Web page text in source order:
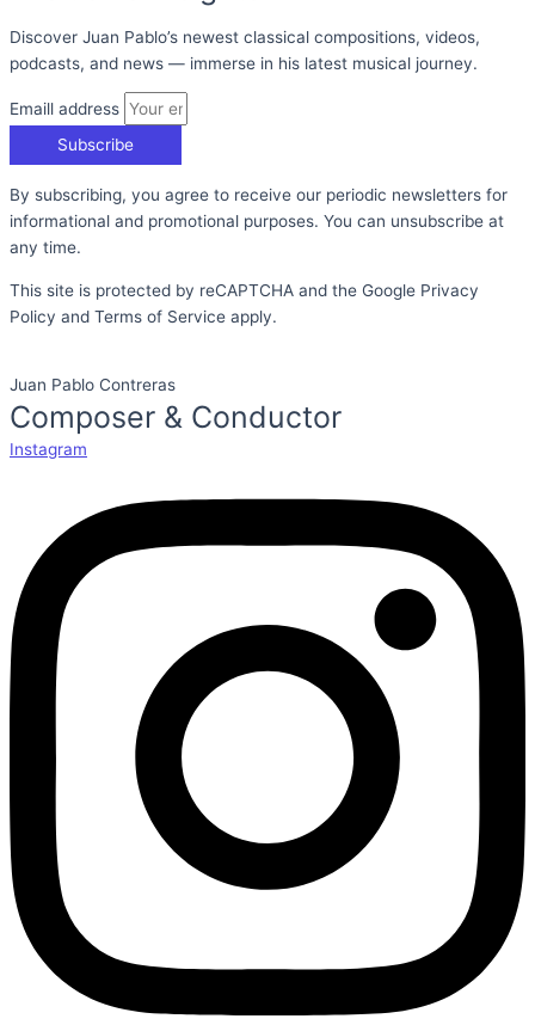
Discover Juan Pablo’s newest classical compositions, videos,
podcasts, and news — immerse in his latest musical journey.
Emaill address
Subscribe
By subscribing, you agree to receive our periodic newsletters for
informational and promotional purposes. You can unsubscribe at
any time.
This site is protected by reCAPTCHA and the Google Privacy
Policy and Terms of Service apply.
Juan Pablo Contreras
Composer & Conductor
Instagram